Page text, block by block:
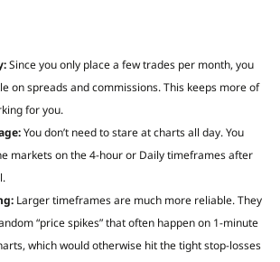
Since you only place a few trades per month, you
on spreads and commissions. This keeps more of
for you.
You don’t need to stare at charts all day. You
markets on the 4-hour or Daily timeframes after
Larger timeframes are much more reliable. They
“price spikes” that often happen on 1-minute
which would otherwise hit the tight stop-losses